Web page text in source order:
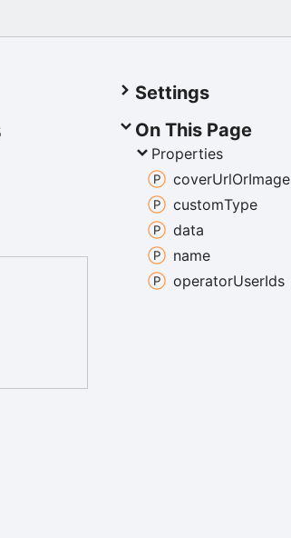
Settings
On This Page
Properties
coverUrlOrImage
customType
data
name
operatorUserIds